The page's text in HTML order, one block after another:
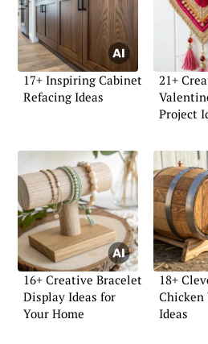
17+ Inspiring Cabinet
Refacing Ideas
21+
Project
16+ Creative Bracelet
Display Ideas for
Your Home
18+
Chicken
Ideas